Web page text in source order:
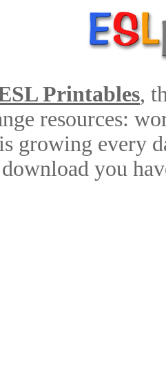
Printables,
resources:
growing every
you